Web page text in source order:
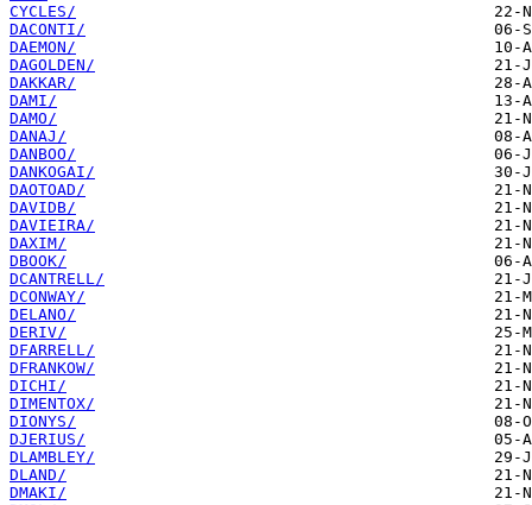
CYCLES/
DACONTI/
DAEMON/
DAGOLDEN/
DAKKAR/
DAMI/
DAMO/
DANAJ/
DANBOO/
DANKOGAI/
DAOTOAD/
DAVIDB/
DAVIEIRA/
DAXIM/
DBOOK/
DCANTRELL/
DCONWAY/
DELANO/
DERIV/
DFARRELL/
DFRANKOW/
DICHI/
DIMENTOX/
DIONYS/
DJERIUS/
DLAMBLEY/
DLAND/
DMAKI/